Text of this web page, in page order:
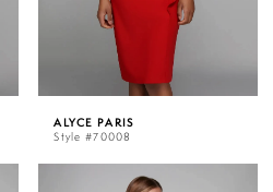
ALYCE PARIS
Style #70008